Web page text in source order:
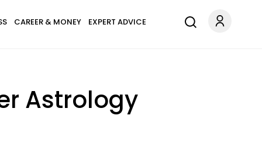
CAREER & MONEY EXPERT ADVICE
Astrology